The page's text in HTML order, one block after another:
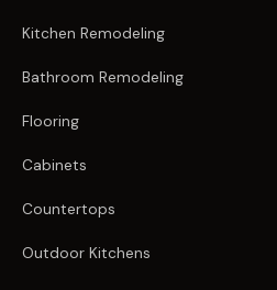
Kitchen Remodeling
Bathroom Remodeling
Flooring
Cabinets
Countertops
Outdoor Kitchens